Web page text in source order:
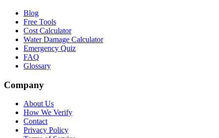
Blog
Free Tools
Cost Calculator
Water Damage Calculator
Emergency Quiz
FAQ
Glossary
Company
About Us
How We Verify
Contact
Privacy Policy